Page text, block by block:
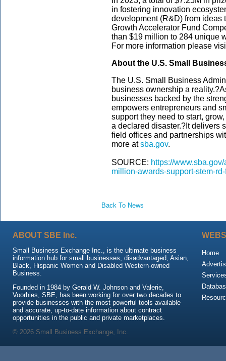
in fostering innovation
development (R&D) from ideas
Growth Accelerator Fund
than $19 million to 284 unique
For more information please
About the U.S. Small
The U.S. Small Business
business ownership a
businesses backed by the
empowers entrepreneurs and
support they need to start,
a declared disaster.?It delivers
field offices and partnerships
more atsba.gov.
SOURCE: https://
million-awards-support-stem-
Back To News
ABOUT SBE Inc.
Small Business Exchange Inc., is the ultimate business
information hub for small businesses, disadvantaged, Asian,
Black, Hispanic Women and Disabled Western-owned
Business.
Founded in 1984 by Gerald W. Johnson and Valerie,
Voorhies, SBE, has been working for over two decades to
provide businesses with the most powerful tools available
and accurate, up-to-date information about contract
opportunities in the public and private marketplaces.
Home
© 2026 Small Business Exchange, Inc.